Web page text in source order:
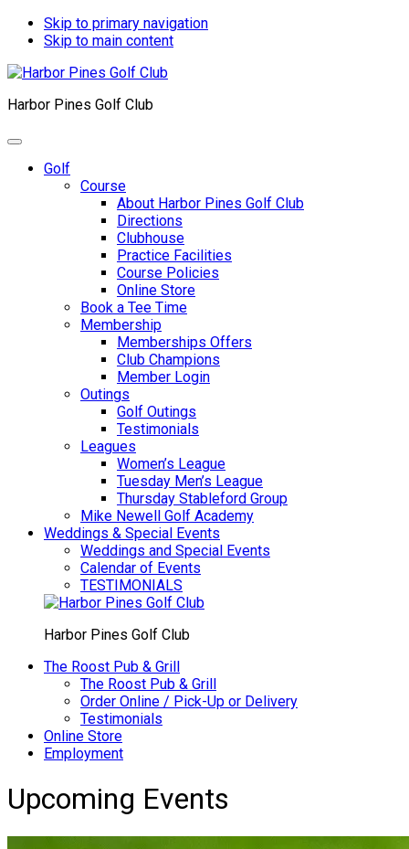
Skip to primary navigation
Skip to main content
Harbor Pines Golf Club
Golf
Course
About Harbor Pines Golf Club
Directions
Clubhouse
Practice Facilities
Course Policies
Online Store
Book a Tee Time
Membership
Memberships Offers
Club Champions
Member Login
Outings
Golf Outings
Testimonials
Leagues
Women’s League
Tuesday Men’s League
Thursday Stableford Group
Mike Newell Golf Academy
Weddings & Special Events
Weddings and Special Events
Calendar of Events
TESTIMONIALS
Harbor Pines Golf Club
The Roost Pub & Grill
The Roost Pub & Grill
Order Online / Pick-Up or Delivery
Testimonials
Online Store
Employment
Upcoming Events